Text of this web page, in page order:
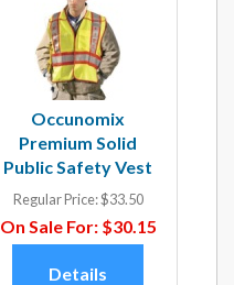
Occunomix
Premium Solid
Public Safety Vest
Regular Price:$33.50
On Sale For:$30.15
Details